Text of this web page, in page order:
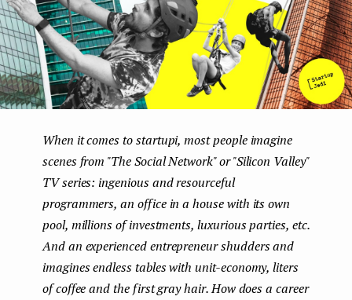
t
When it comes to startupі, most people imagine
scenes from "The Social Network" or "Silicon Valley"
TV series: ingenious and resourceful
programmers, an office in a house with its own
pool, millions of investments, luxurious parties, etc.
And an experienced entrepreneur shudders and
imagines endless tables with unit-economy, liters
of coffee and the first gray hair. How does a career